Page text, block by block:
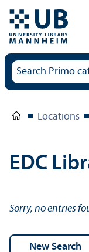
Locations
EDC
Sorry, no entries